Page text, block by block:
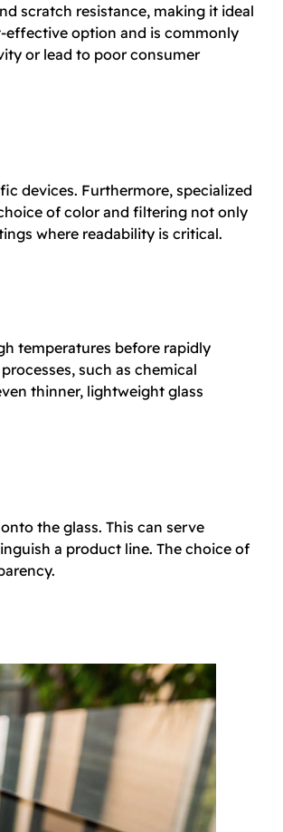
scratch resistance, making it ideal
effective option and is commonly
or lead to poor consumer
devices. Furthermore, specialized
of color and filtering not only
where readability is critical.
temperatures before rapidly
such as chemical
thinner, lightweight glass
the glass. This can serve
a product line. The choice of